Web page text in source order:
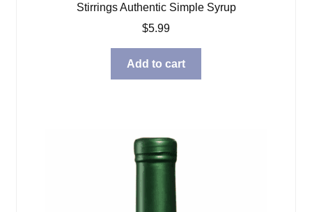
Stirrings Authentic Simple Syrup
$5.99
Add to cart